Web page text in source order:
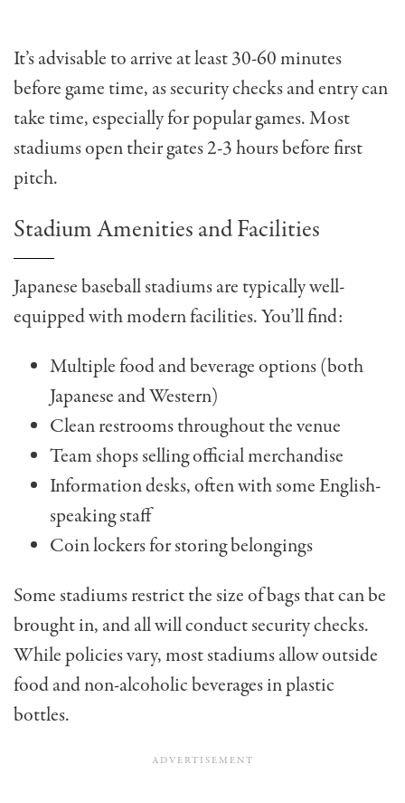
It’s advisable to arrive at least 30-60 minutes
before game time, as security checks and entry can
take time, especially for popular games. Most
stadiums open their gates 2-3 hours before first
pitch.
Stadium Amenities and Facilities
Japanese baseball stadiums are typically well-
equipped with modern facilities. You’ll find:
Multiple food and beverage options (both
Japanese and Western)
Clean restrooms throughout the venue
Team shops selling official merchandise
Information desks, often with some English-
speaking staff
Coin lockers for storing belongings
Some stadiums restrict the size of bags that can be
brought in, and all will conduct security checks.
While policies vary, most stadiums allow outside
food and non-alcoholic beverages in plastic
bottles.